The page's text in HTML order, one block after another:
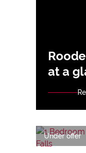
at a
Under offer